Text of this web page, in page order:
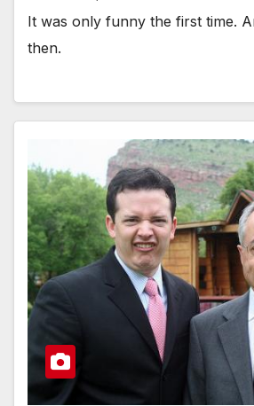
It was only funny the first time.
then.